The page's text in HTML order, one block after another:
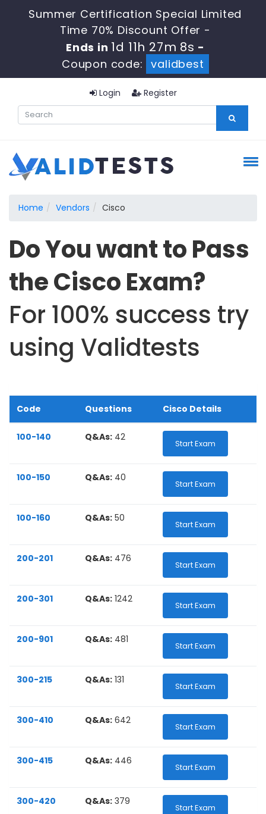
Summer Certification Special Limited
Time 70% Discount Offer -
Ends in 1d 11h 27m 8s -
Coupon code:
validbest
Login Register
Home Vendors Cisco
Do You want to Pass
the Cisco Exam?
For 100% success try
using Validtests
Code Questions Cisco Details
100-140 Q&As: 42
Start Exam
100-150 Q&As: 40
Start Exam
100-160 Q&As: 50
Start Exam
200-201 Q&As: 476
Start Exam
200-301 Q&As: 1242
Start Exam
200-901 Q&As: 481
Start Exam
300-215 Q&As: 131
Start Exam
300-410 Q&As: 642
Start Exam
300-415 Q&As: 446
Start Exam
300-420 Q&As: 379
Start Exam